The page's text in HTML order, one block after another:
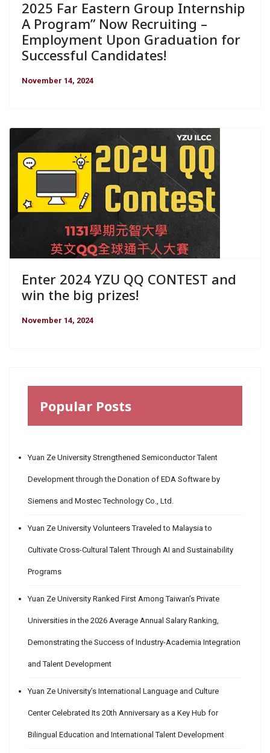
2025 Far Eastern Group Internship
A Program” Now Recruiting –
Employment Upon Graduation for
Successful Candidates!
November 14, 2024
Enter 2024 YZU QQ CONTEST and
win the big prizes!
November 14, 2024
Popular Posts
Yuan Ze University Strengthened Semiconductor Talent
Development through the Donation of EDA Software by
Siemens and Mostec Technology Co., Ltd.
Yuan Ze University Volunteers Traveled to Malaysia to
Cultivate Cross-Cultural Talent Through AI and Sustainability
Programs
Yuan Ze University Ranked First Among Taiwan’s Private
Universities in the 2026 Average Annual Salary Ranking,
Demonstrating the Success of Industry-Academia Integration
and Talent Development
Yuan Ze University’s International Language and Culture
Center Celebrated Its 20th Anniversary as a Key Hub for
Bilingual Education and International Talent Development